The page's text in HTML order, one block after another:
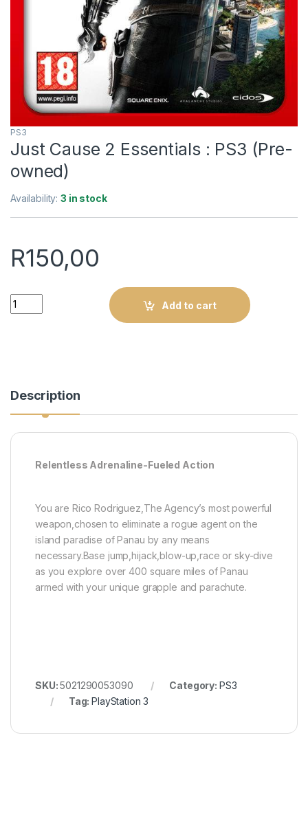
PS3
Just Cause 2 Essentials : PS3 (Pre-
owned)
Availability:3 in stock
R150,00
Just Cause 2 Essentials : PS3 (Pre-owned) quantity
Add to cart
Description
Relentless Adrenaline-Fueled Action
You are Rico Rodriguez,The Agency’s most powerful
weapon,chosen to eliminate a rogue agent on the
island paradise of Panau by any means
necessary.Base jump,hijack,blow-up,race or sky-dive
as you explore over 400 square miles of Panau
armed with your unique grapple and parachute.
SKU:5021290053090 Category: PS3
Tag:PlayStation 3